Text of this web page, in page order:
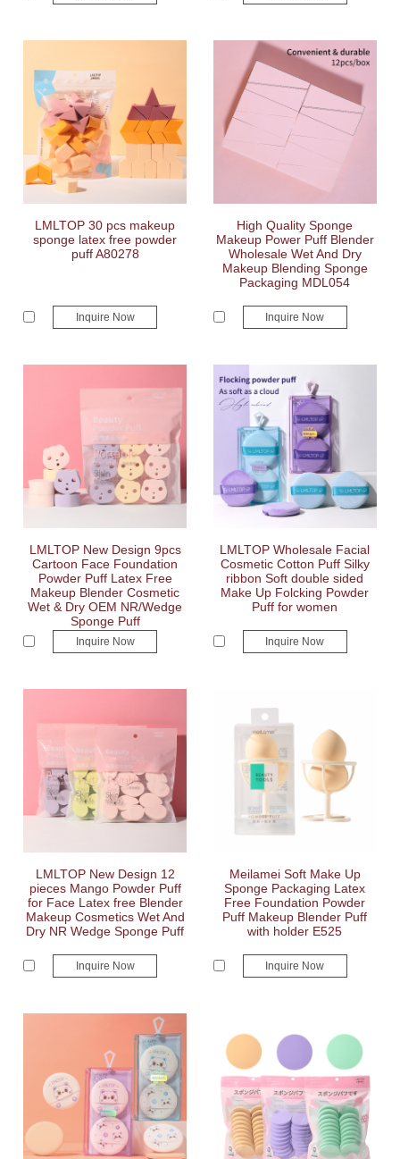
LMLTOP 30 pcs makeup
sponge latex free powder
puff A80278
Inquire Now
High Quality Sponge
Makeup Power Puff Blender
Wholesale Wet And Dry
Makeup Blending Sponge
Packaging MDL054
Inquire Now
LMLTOP New Design 9pcs
Cartoon Face Foundation
Powder Puff Latex Free
Makeup Blender Cosmetic
Wet & Dry OEM NR/Wedge
Sponge Puff
Inquire Now
LMLTOP Wholesale Facial
Cosmetic Cotton Puff Silky
ribbon Soft double sided
Make Up Folcking Powder
Puff for women
Inquire Now
LMLTOP New Design 12
pieces Mango Powder Puff
for Face Latex free Blender
Makeup Cosmetics Wet And
Dry NR Wedge Sponge Puff
Inquire Now
Meilamei Soft Make Up
Sponge Packaging Latex
Free Foundation Powder
Puff Makeup Blender Puff
with holder E525
Inquire Now